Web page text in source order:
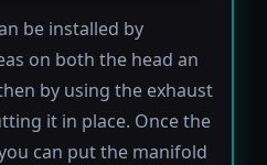
be installed by
on both the head an
by using the exhaust
it in place. Once the
can put the manifold